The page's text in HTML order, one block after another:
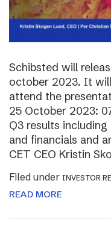
Schibsted will
october 2023. It
attend the
25 October 2023:
Q3 results
and financials and
CET CEO Kristin
Filed under INVESTOR
READ MORE